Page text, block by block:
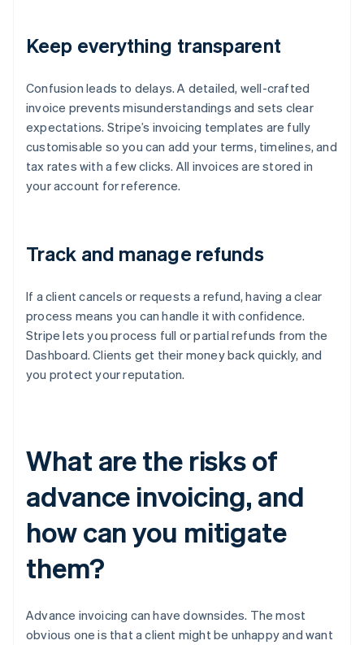
Keep everything transparent
Confusion leads to delays. A detailed, well-crafted
invoice prevents misunderstandings and sets clear
expectations. Stripe’s invoicing templates are fully
customisable so you can add your terms, timelines, and
tax rates with a few clicks. All invoices are stored in
your account for reference.
Track and manage refunds
If a client cancels or requests a refund, having a clear
process means you can handle it with confidence.
Stripe lets you process full or partial refunds from the
Dashboard. Clients get their money back quickly, and
you protect your reputation.
What are the risks of
advance invoicing, and
how can you mitigate
them?
Advance invoicing can have downsides. The most
obvious one is that a client might be unhappy and want